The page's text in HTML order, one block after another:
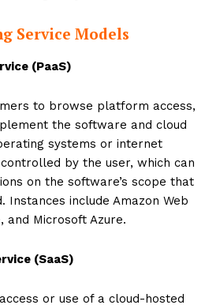
Service Models
(PaaS)
to browse platform access,
the software and cloud
systems or internet
by the user, which can
on the software’s scope that
Instances include Amazon Web
and Microsoft Azure.
(SaaS)
or use of a cloud-hosted